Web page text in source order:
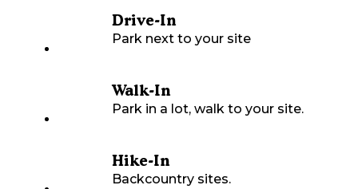
Drive-In
Park next to your site
Walk-In
Park in a lot, walk to your site.
Hike-In
Backcountry sites.